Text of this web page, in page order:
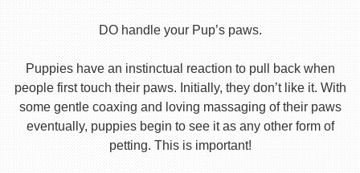
DO handle your Pup’s paws.
Puppies have an instinctual reaction to pull back when
people first touch their paws. Initially, they don’t like it. With
some gentle coaxing and loving massaging of their paws
eventually, puppies begin to see it as any other form of
petting. This is important!